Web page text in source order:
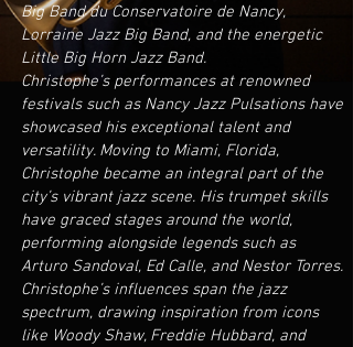
Big Band du Conservatoire de Nancy,
Lorraine Jazz Big Band, and the energetic
Little Big Horn Jazz Band.
Christophe’s performances at renowned
festivals such as Nancy Jazz Pulsations have
showcased his exceptional talent and
versatility. Moving to Miami, Florida,
Christophe became an integral part of the
city’s vibrant jazz scene. His trumpet skills
have graced stages around the world,
performing alongside legends such as
Arturo Sandoval, Ed Calle, and Nestor Torres.
Christophe’s influences span the jazz
spectrum, drawing inspiration from icons
like Woody Shaw, Freddie Hubbard, and